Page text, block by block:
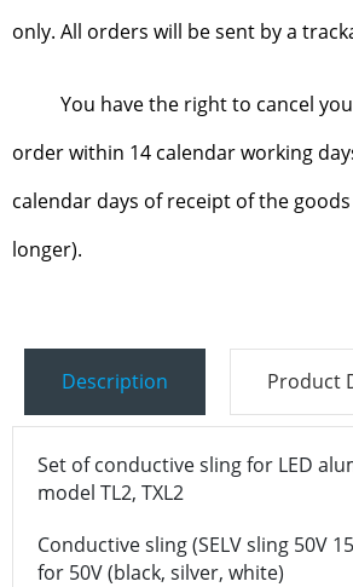
only. All orders will be sent by a
You have the right to cancel
order within 14 calendar working
calendar days of receipt of the
longer).
Description Product
Set of conductive sling for LED
model TL2, TXL2
Conductive sling (SELV sling 50V
for 50V (black, silver, white)